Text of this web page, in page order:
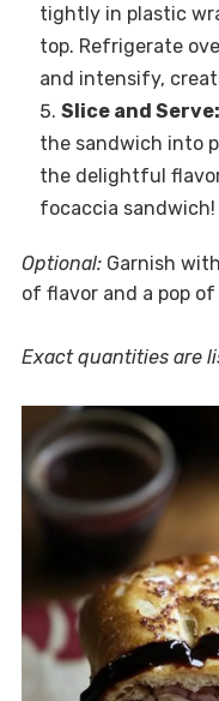
tightly in plastic
top. Refrigerate
and intensify,
Slice and Serve:
the sandwich into
the delightful
focaccia sandwich!
Optional:Garnish
of flavor and a pop of
Exact quantities are